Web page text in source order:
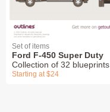
Set of items
Ford F-450 Super Duty
Collection of 32 blueprints
Starting at $24